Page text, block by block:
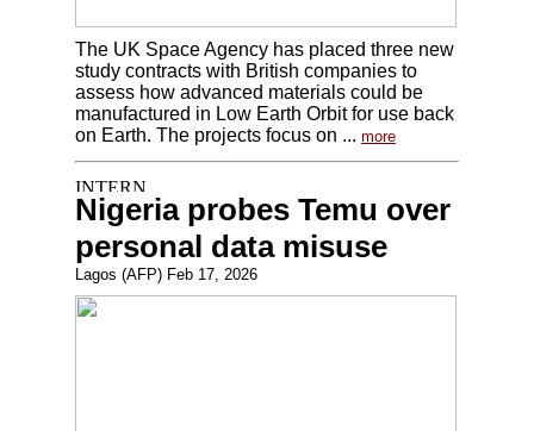
The UK Space Agency has placed three new
study contracts with British companies to
assess how advanced materials could be
manufactured in Low Earth Orbit for use back
on Earth. The projects focus on ... more
Nigeria probes Temu over
personal data misuse
Lagos (AFP) Feb 17, 2026